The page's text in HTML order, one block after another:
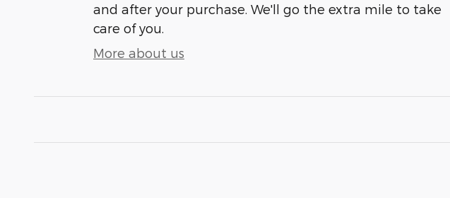
and after your purchase. We'll go the extra mile to take
care of you.
More about us